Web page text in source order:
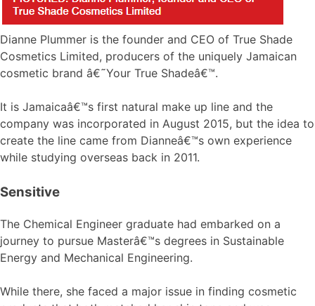
Dianne Plummer is the founder and CEO of True Shade
Cosmetics Limited, producers of the uniquely Jamaican
cosmetic brand â€˜Your True Shadeâ€™.
It is Jamaicaâ€™s first natural make up line and the
company was incorporated in August 2015, but the idea to
create the line came from Dianneâ€™s own experience
while studying overseas back in 2011.
Sensitive
The Chemical Engineer graduate had embarked on a
journey to pursue Masterâ€™s degrees in Sustainable
Energy and Mechanical Engineering.
While there, she faced a major issue in finding cosmetic